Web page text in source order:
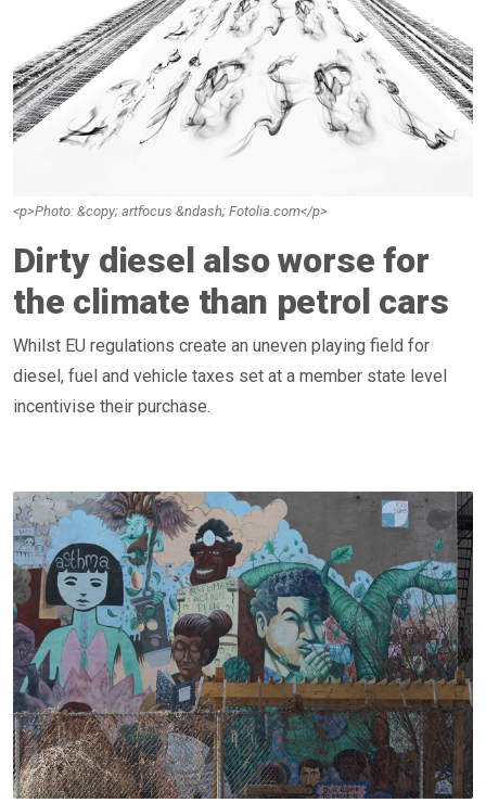
<p>Photo: &copy; artfocus &ndash; Fotolia.com</p>
Dirty diesel also worse for
the climate than petrol cars
Whilst EU regulations create an uneven playing field for
diesel, fuel and vehicle taxes set at a member state level
incentivise their purchase.